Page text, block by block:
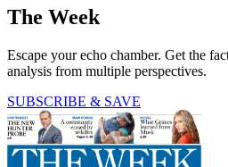
The Week
Escape your echo chamber. Get the
analysis from multiple perspectives.
SUBSCRIBE & SAVE